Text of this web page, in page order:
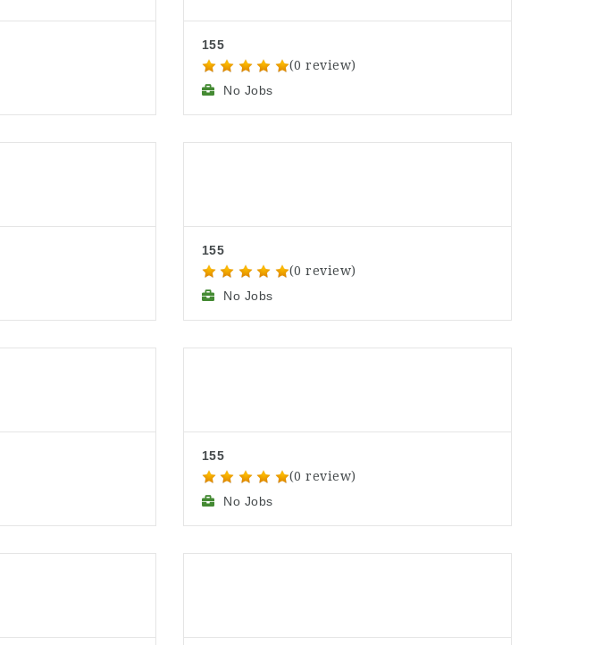
155
(0 review)
No Jobs
155
(0 review)
No Jobs
155
(0 review)
No Jobs